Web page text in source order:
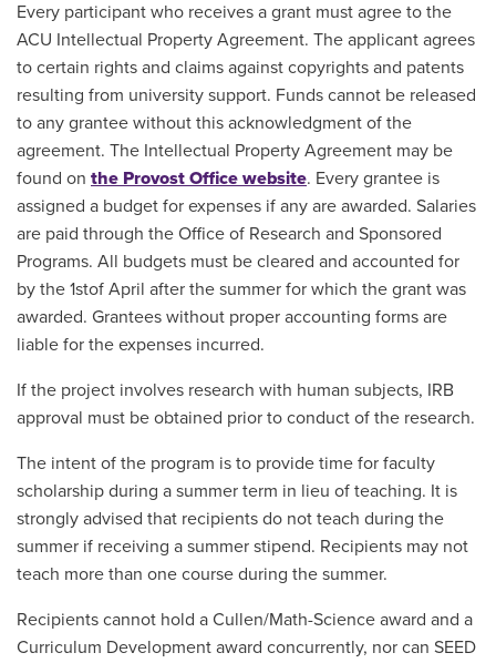
Every participant who receives a grant must agree to the
ACU Intellectual Property Agreement. The applicant agrees
to certain rights and claims against copyrights and patents
resulting from university support. Funds cannot be released
to any grantee without this acknowledgment of the
agreement. The Intellectual Property Agreement may be
found on the Provost Office website. Every grantee is
assigned a budget for expenses if any are awarded. Salaries
are paid through the Office of Research and Sponsored
Programs. All budgets must be cleared and accounted for
by the 1stof April after the summer for which the grant was
awarded. Grantees without proper accounting forms are
liable for the expenses incurred.
If the project involves research with human subjects, IRB
approval must be obtained prior to conduct of the research.
The intent of the program is to provide time for faculty
scholarship during a summer term in lieu of teaching. It is
strongly advised that recipients do not teach during the
summer if receiving a summer stipend. Recipients may not
teach more than one course during the summer.
Recipients cannot hold a Cullen/Math-Science award and a
Curriculum Development award concurrently, nor can SEED